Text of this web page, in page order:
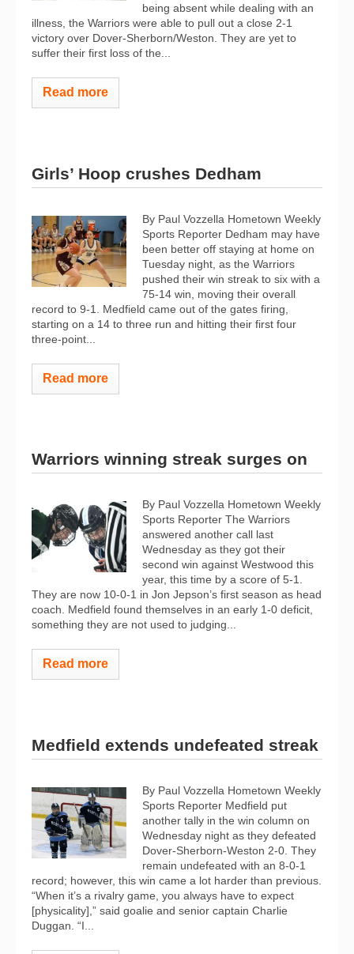
being absent while dealing with an
illness, the Warriors were able to pull out a close 2-1
victory over Dover-Sherborn/Weston. They are yet to
suffer their first loss of the...
Read more
Girls’ Hoop crushes Dedham
By Paul Vozzella Hometown Weekly
Sports Reporter Dedham may have
been better off staying at home on
Tuesday night, as the Warriors
pushed their win streak to six with a
75-14 win, moving their overall
record to 9-1. Medfield came out of the gates firing,
starting on a 14 to three run and hitting their first four
three-point...
Read more
Warriors winning streak surges on
By Paul Vozzella Hometown Weekly
Sports Reporter The Warriors
answered another call last
Wednesday as they got their
second win against Westwood this
year, this time by a score of 5-1.
They are now 10-0-1 in Jon Jepson’s first season as head
coach. Medfield found themselves in an early 1-0 deficit,
something they are not used to judging...
Read more
Medfield extends undefeated streak
By Paul Vozzella Hometown Weekly
Sports Reporter Medfield put
another tally in the win column on
Wednesday night as they defeated
Dover-Sherborn-Weston 2-0. They
remain undefeated with an 8-0-1
record; however, this win came a lot harder than previous.
“When it’s a rivalry game, you always have to expect
[physicality],” said goalie and senior captain Charlie
Duggan. “I...